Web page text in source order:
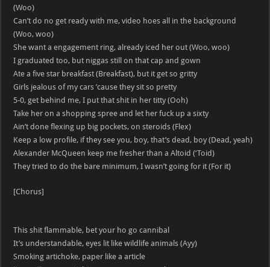
(Woo)
Can’t do no get ready with me, video hoes all in the background
(Woo, woo)
She want a engagement ring, already iced her out (Woo, woo)
I graduated too, but niggas still on that cap and gown
Ate a five star breakfast (Breakfast), but it get so gritty
Girls jealous of my cars ’cause they sit so pretty
5-0, get behind me, I put that shit in her titty (Ooh)
Take her on a shopping spree and let her fuck up a sixty
Ain’t done flexing up big pockets, on steroids (Flex)
Keep a low profile, if they see you, boy, that’s dead, boy (Dead, yeah)
Alexander McQueen keep me fresher than a Altoid (‘Toid)
They tried to do the bare minimum, I wasn’t going for it (For it)
[Chorus]
This shit flammable, bet your ho go cannibal
It’s understandable, eyes lit like wildlife animals (Ayy)
Smoking artichoke, paper like a article